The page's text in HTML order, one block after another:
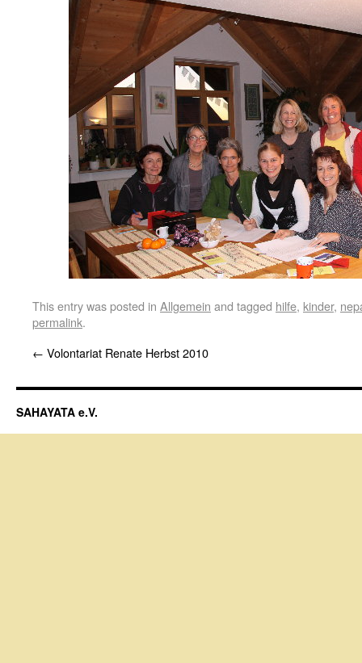
This entry was posted in Allgemein and tagged hilfe, kinder,
permalink.
← Volontariat Renate Herbst 2010
SAHAYATA e.V.